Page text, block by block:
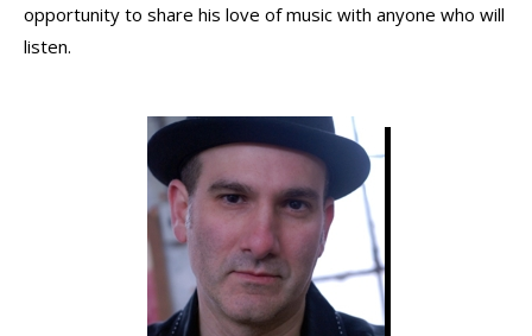
opportunity to share his love of music with anyone who will
listen.